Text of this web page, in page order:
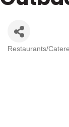
Restaurants/